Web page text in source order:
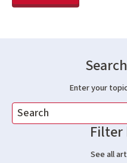
Enter your
Filter
See all